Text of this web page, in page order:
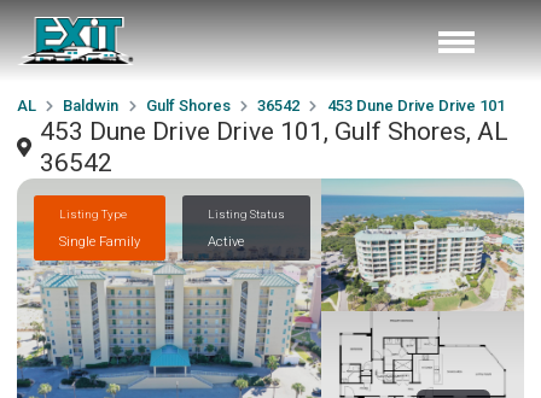
AL Baldwin Gulf Shores 36542 453 Dune Drive Drive 101
453 Dune Drive Drive 101, Gulf Shores, AL
36542
Listing Type
Single Family
Listing Status
Active